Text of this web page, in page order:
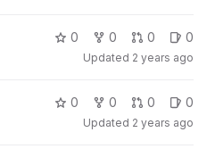
0 0 0 0
Updated 2 years ago
0 0 0 0
Updated 2 years ago